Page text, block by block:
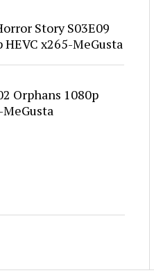
Story S03E09
HEVC x265-MeGusta
Orphans 1080p
MeGusta